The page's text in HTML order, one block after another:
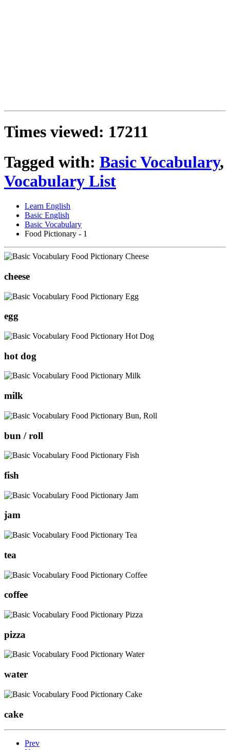
Times viewed: 17211
Tagged with: Basic Vocabulary,
Vocabulary List
Learn English
Basic English
Basic Vocabulary
Food Pictionary - 1
cheese
egg
hot dog
milk
bun / roll
fish
jam
tea
coffee
pizza
water
cake
Prev